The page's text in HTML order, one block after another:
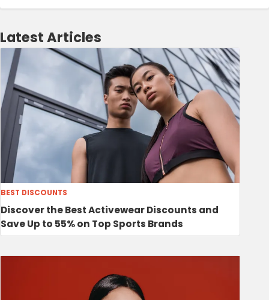
Latest Articles
BEST DISCOUNTS
Discover the Best Activewear Discounts and
Save Up to 55% on Top Sports Brands